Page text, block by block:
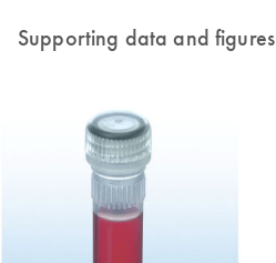
Supporting data and figures